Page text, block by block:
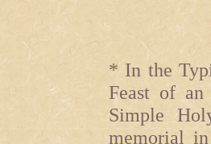
* In the
Feast of
Simple
memorial